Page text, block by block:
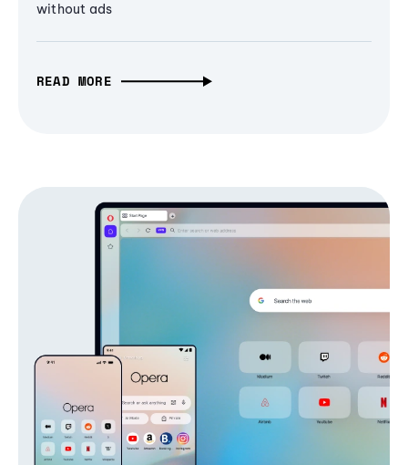
without ads
READ MORE